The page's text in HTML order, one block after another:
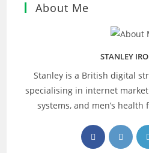
About Me
STANLEY
Stanley is a British digital
specialising in internet
systems, and men’s
Opens
in
in